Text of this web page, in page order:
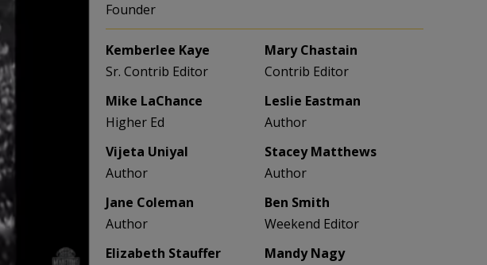
Founder
Kemberlee Kaye
Sr. Contrib Editor
Mary Chastain
Contrib Editor
Mike LaChance
Higher Ed
Leslie Eastman
Author
Vijeta Uniyal
Author
Stacey Matthews
Author
Jane Coleman
Author
Ben Smith
Weekend Editor
Elizabeth Stauffer
Mandy Nagy